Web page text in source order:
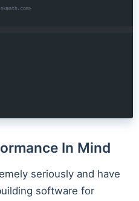
In Mind
seriously and have
software for